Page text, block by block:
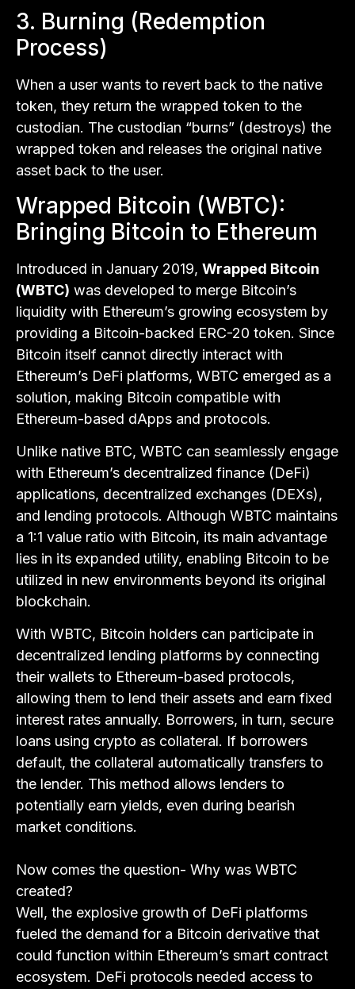
3. Burning (Redemption
Process)
When a user wants to revert back to the native
token, they return the wrapped token to the
custodian. The custodian “burns” (destroys) the
wrapped token and releases the original native
asset back to the user.
Wrapped Bitcoin (WBTC):
Bringing Bitcoin to Ethereum
Introduced in January 2019, Wrapped Bitcoin
(WBTC) was developed to merge Bitcoin’s
liquidity with Ethereum’s growing ecosystem by
providing a Bitcoin-backed ERC-20 token. Since
Bitcoin itself cannot directly interact with
Ethereum’s DeFi platforms, WBTC emerged as a
solution, making Bitcoin compatible with
Ethereum-based dApps and protocols.
Unlike native BTC, WBTC can seamlessly engage
with Ethereum’s decentralized finance (DeFi)
applications, decentralized exchanges (DEXs),
and lending protocols. Although WBTC maintains
a 1:1 value ratio with Bitcoin, its main advantage
lies in its expanded utility, enabling Bitcoin to be
utilized in new environments beyond its original
blockchain.
With WBTC, Bitcoin holders can participate in
decentralized lending platforms by connecting
their wallets to Ethereum-based protocols,
allowing them to lend their assets and earn fixed
interest rates annually. Borrowers, in turn, secure
loans using crypto as collateral. If borrowers
default, the collateral automatically transfers to
the lender. This method allows lenders to
potentially earn yields, even during bearish
market conditions.
Now comes the question- Why was WBTC
created?
Well, the explosive growth of DeFi platforms
fueled the demand for a Bitcoin derivative that
could function within Ethereum’s smart contract
ecosystem. DeFi protocols needed access to